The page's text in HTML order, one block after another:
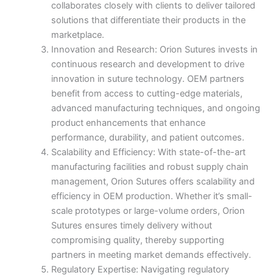
Name*
collaborates closely with clients to deliver tailored
solutions that differentiate their products in the
marketplace.
Innovation and Research: Orion Sutures invests in
continuous research and development to drive
innovation in suture technology. OEM partners
benefit from access to cutting-edge materials,
advanced manufacturing techniques, and ongoing
product enhancements that enhance
performance, durability, and patient outcomes.
Scalability and Efficiency: With state-of-the-art
manufacturing facilities and robust supply chain
management, Orion Sutures offers scalability and
efficiency in OEM production. Whether it’s small-
scale prototypes or large-volume orders, Orion
Sutures ensures timely delivery without
compromising quality, thereby supporting
partners in meeting market demands effectively.
Regulatory Expertise: Navigating regulatory